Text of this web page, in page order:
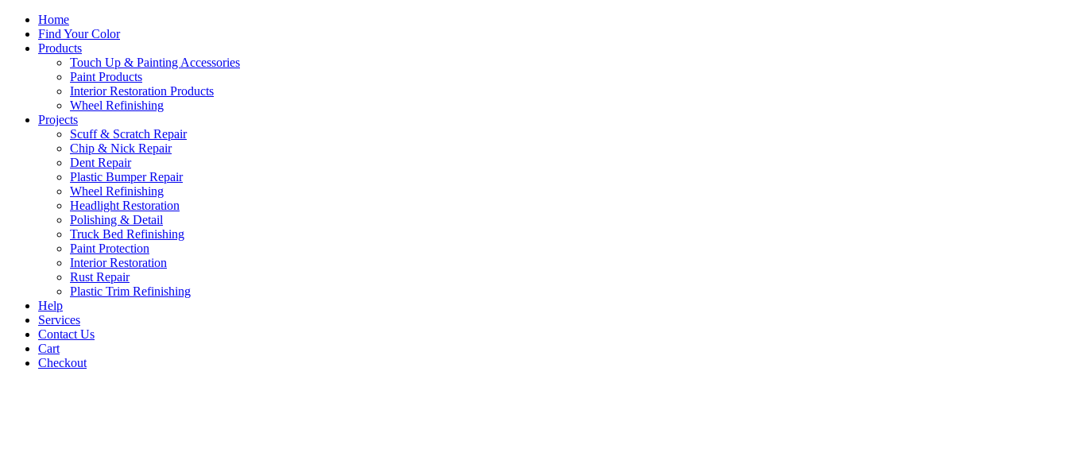
Home
Find Your Color
Products
Touch Up & Painting Accessories
Paint Products
Interior Restoration Products
Wheel Refinishing
Projects
Scuff & Scratch Repair
Chip & Nick Repair
Dent Repair
Plastic Bumper Repair
Wheel Refinishing
Headlight Restoration
Polishing & Detail
Truck Bed Refinishing
Paint Protection
Interior Restoration
Rust Repair
Plastic Trim Refinishing
Help
Services
Contact Us
Cart
Checkout